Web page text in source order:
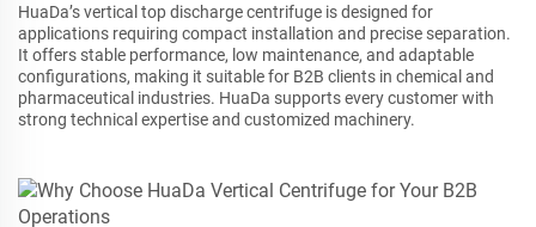
HuaDa’s vertical top discharge centrifuge is designed for
applications requiring compact installation and precise separation.
It offers stable performance, low maintenance, and adaptable
configurations, making it suitable for B2B clients in chemical and
pharmaceutical industries. HuaDa supports every customer with
strong technical expertise and customized machinery.